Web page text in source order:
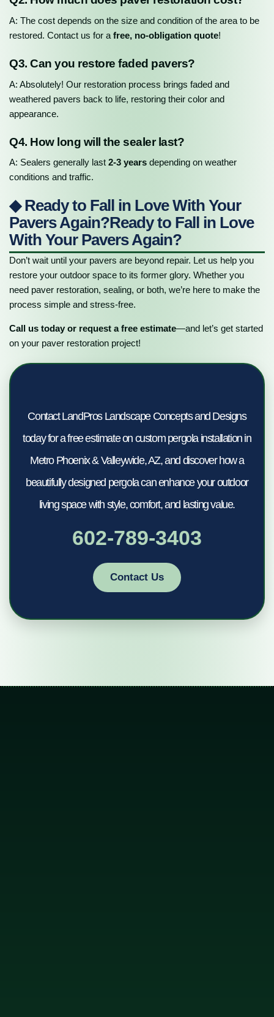
A: The cost depends on the size and condition of the area to be
restored. Contact us for a free, no-obligation quote!
Q3. Can you restore faded pavers?
A: Absolutely! Our restoration process brings faded and
weathered pavers back to life, restoring their color and
appearance.
Q4. How long will the sealer last?
A: Sealers generally last 2-3 years depending on weather
conditions and traffic.
◆ Ready to Fall in Love With Your
Pavers Again?Ready to Fall in Love
With Your Pavers Again?
Don’t wait until your pavers are beyond repair. Let us help you
restore your outdoor space to its former glory. Whether you
need paver restoration, sealing, or both, we’re here to make the
process simple and stress-free.
Call us today or request a free estimate—and let’s get started
on your paver restoration project!
Contact LandPros Landscape Concepts and Designs
today for a free estimate on custom pergola installation in
Metro Phoenix & Valleywide, AZ, and discover how a
beautifully designed pergola can enhance your outdoor
living space with style, comfort, and lasting value.
602-789-3403
Contact Us